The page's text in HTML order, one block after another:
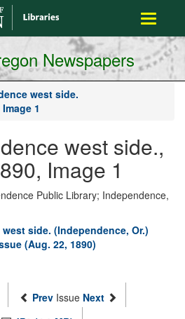
Toggle
Newspapers
west side.
Image 1
west side.,
Image 1
Public Library; Independence,
side. (Independence, Or.)
(Aug. 22, 1890)
Prev Issue Next